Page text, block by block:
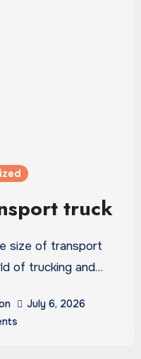
truck
of trucking and…
July 6, 2026